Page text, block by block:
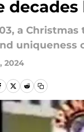
decades
a
uniqueness
2024